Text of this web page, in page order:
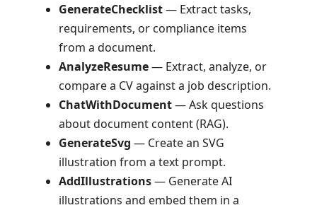
GenerateChecklist— Extract tasks,
requirements, or compliance items
from a document.
AnalyzeResume— Extract, analyze, or
compare a CV against a job description.
ChatWithDocument— Ask questions
about document content (RAG).
GenerateSvg — Create an SVG
illustration from a text prompt.
AddIllustrations— Generate AI
illustrations and embed them in a